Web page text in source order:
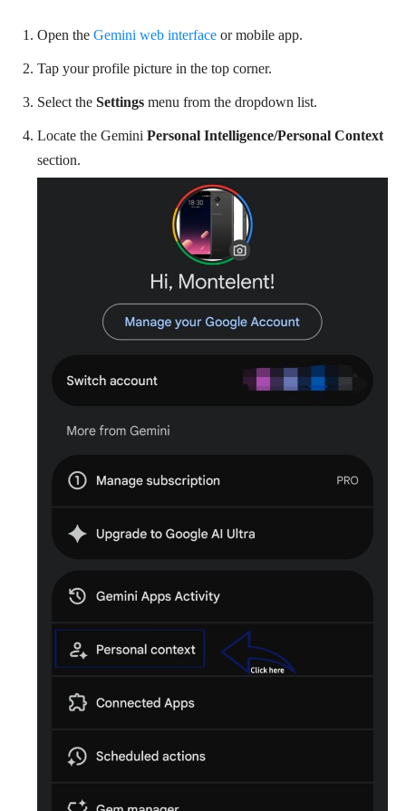
Open the Gemini web interface or mobile app.
Tap your profile picture in the top corner.
Select the Settings menu from the dropdown list.
Locate the Gemini Personal Intelligence/Personal Context
section.